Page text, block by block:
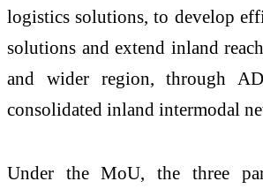
logistics solutions, to develop
solutions and extend inland
and wider region, through
consolidated inland intermodal
Under the MoU, the three